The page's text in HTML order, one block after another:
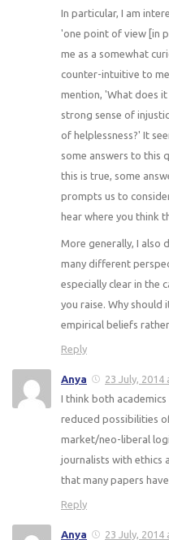
In particular, I am
'one point of view [in
me as a somewhat
counter-intuitive to
mention, 'What does
strong sense of
of helplessness?' It
some answers to this
this is true, some
prompts us to
hear where you think
More generally, I also
many different
especially clear in the
you raise. Why
empirical beliefs
Reply
Anya
23 July, 2014
I think both
reduced possibilities
market/neo-liberal
journalists with ethics
that many papers
Reply
Anya
23 July, 2014